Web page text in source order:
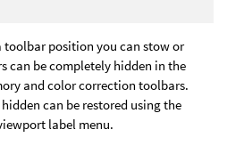
toolbar position you can stow or
can be completely hidden in the
and color correction toolbars.
can be restored using the
label menu.